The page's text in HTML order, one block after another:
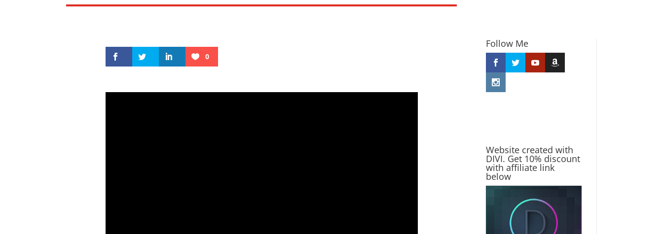
0
Follow Me
Website created with
DIVI. Get 10% discount
with affiliate link
below